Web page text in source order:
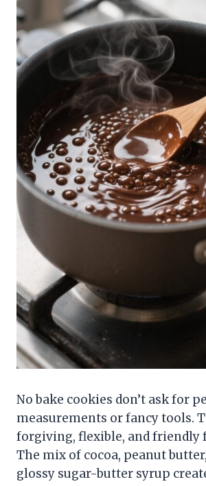
No bake cookies don’t ask for
measurements or fancy tools.
forgiving, flexible, and friendly
The mix of cocoa, peanut
glossy sugar-butter syrup